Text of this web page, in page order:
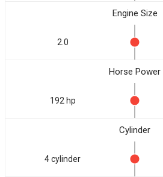
Engine Size
2.0
Horse Power
192 hp
Cylinder
4 cylinder